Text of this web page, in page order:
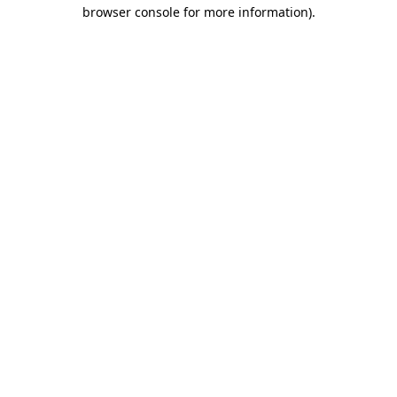
browser console for more information).